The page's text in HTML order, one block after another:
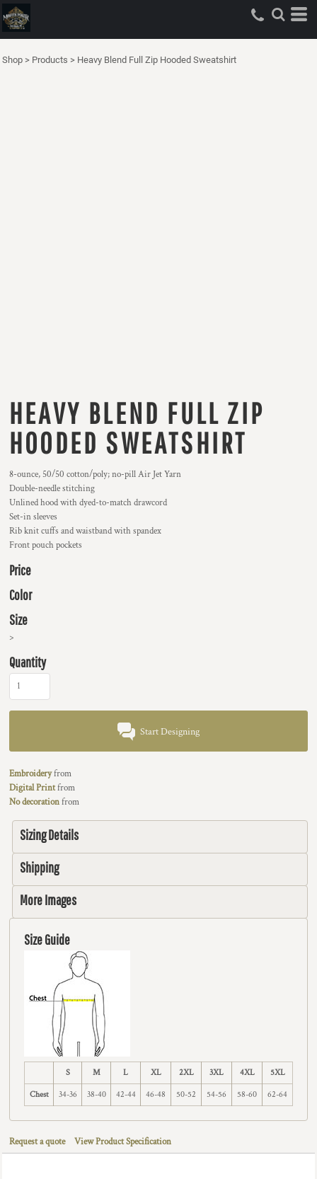
Shop > Products > Heavy Blend Full Zip Hooded Sweatshirt
HEAVY BLEND FULL ZIP
HOODED SWEATSHIRT
8-ounce, 50/50 cotton/poly; no-pill Air Jet Yarn
Double-needle stitching
Unlined hood with dyed-to-match drawcord
Set-in sleeves
Rib knit cuffs and waistband with spandex
Front pouch pockets
Price
Color
Size
>
Quantity
Start Designing
Embroideryfrom
Digital Printfrom
No decorationfrom
Sizing Details
Shipping
More Images
Size Guide
S M L XL 2XL 3XL 4XL 5XL
Chest 34-36 38-40 42-44 46-48 50-52 54-56 58-60 62-64
Request a quote View Product Specification